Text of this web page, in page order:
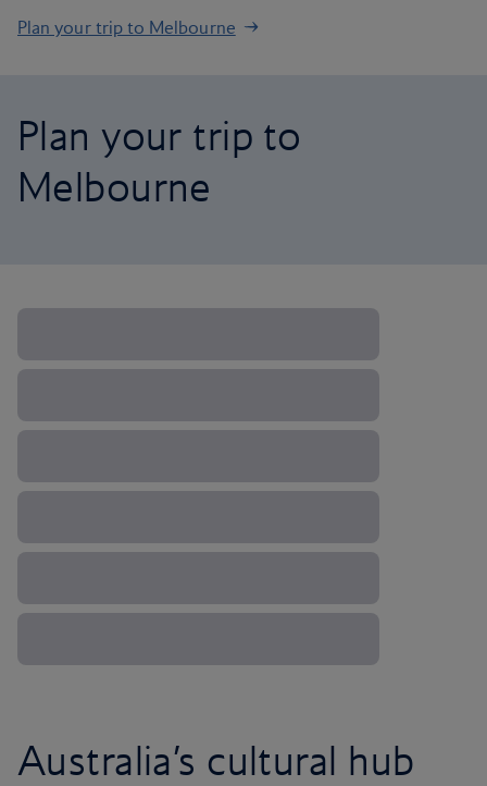
Plan your trip to Melbourne
Plan your trip to
Melbourne
Australia’s cultural hub